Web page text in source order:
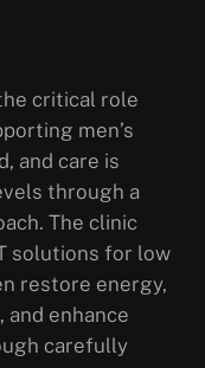
condition
emotionally,
overall
Health, care
and
treatment
men rebuild
meaningful